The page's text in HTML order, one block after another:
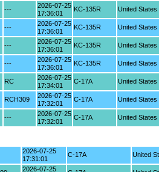
---
2026-07-25
17:36:01
KC-135R United States
---
2026-07-25
17:36:01
KC-135R United States
---
2026-07-25
17:36:01
KC-135R United States
---
2026-07-25
17:36:01
KC-135R United States
RC
2026-07-25
17:34:01
C-17A United States
RCH309
2026-07-25
17:32:01
C-17A United States
---
2026-07-25
17:32:01
C-17A United States
2026-07-25
17:31:01
C-17A United
2026-07-25